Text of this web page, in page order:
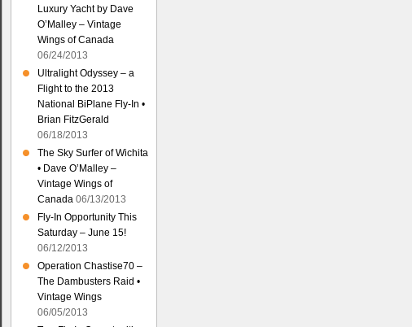
Luxury Yacht by Dave
O’Malley – Vintage
Wings of Canada
06/24/2013
Ultralight Odyssey – a
Flight to the 2013
National BiPlane Fly-In •
Brian FitzGerald
06/18/2013
The Sky Surfer of Wichita
• Dave O’Malley –
Vintage Wings of
Canada 06/13/2013
Fly-In Opportunity This
Saturday – June 15!
06/12/2013
Operation Chastise70 –
The Dambusters Raid •
Vintage Wings
06/05/2013